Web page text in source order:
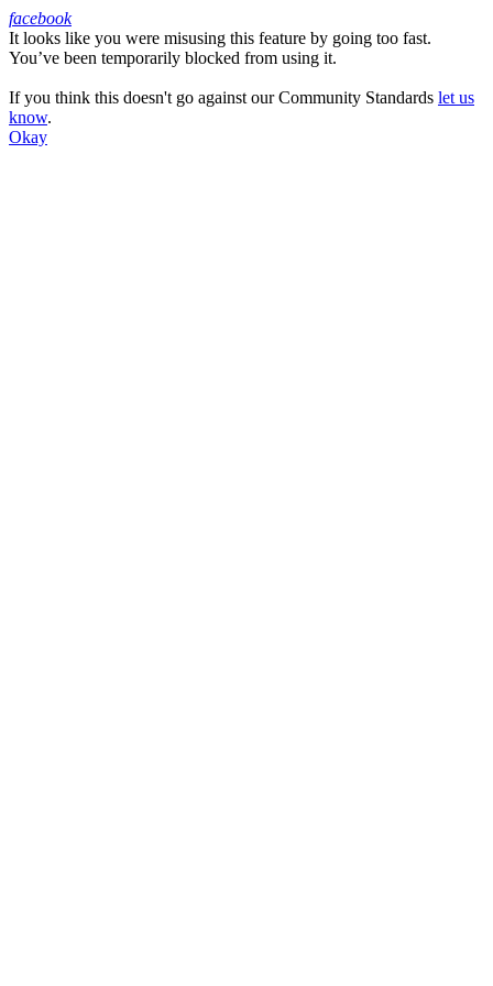
Facebook
facebook
It looks like you were misusing this feature by going too fast.
You’ve been temporarily blocked from using it.
If you think this doesn't go against our Community Standards let us
know.
Okay